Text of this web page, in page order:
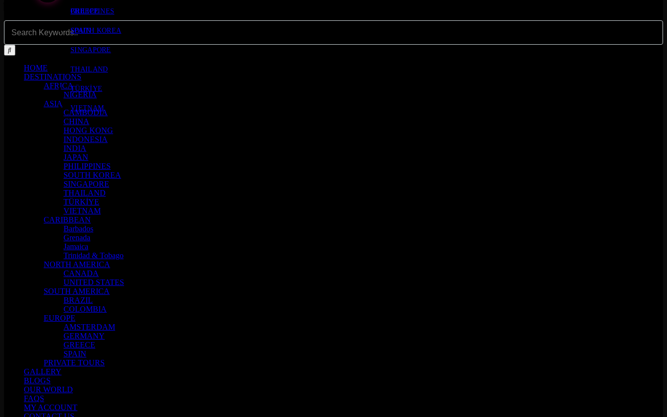
PHILIPPINES
SOUTH KOREA
SINGAPORE
THAILAND
TÜRKİYE
VIETNAM
GREECE
SPAIN
HOME
DESTINATIONS
AFRICA
NIGERIA
ASIA
CAMBODIA
CHINA
HONG KONG
INDONESIA
INDIA
JAPAN
PHILIPPINES
SOUTH KOREA
SINGAPORE
THAILAND
TÜRKİYE
VIETNAM
CARIBBEAN
Barbados
Grenada
Jamaica
Trinidad & Tobago
NORTH AMERICA
CANADA
UNITED STATES
SOUTH AMERICA
BRAZIL
COLOMBIA
EUROPE
AMSTERDAM
GERMANY
GREECE
SPAIN
PRIVATE TOURS
GALLERY
BLOGS
OUR WORLD
FAQS
MY ACCOUNT